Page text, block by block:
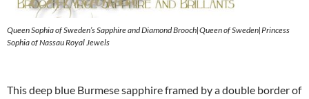
Queen Sophia of Sweden’s Sapphire and Diamond Brooch|Queen of Sweden|Princess
Sophia of Nassau Royal Jewels
This deep blue Burmese sapphire framed by a double border of